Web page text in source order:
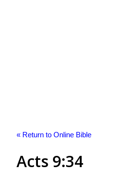
« Return to Online Bible
Acts 9:34